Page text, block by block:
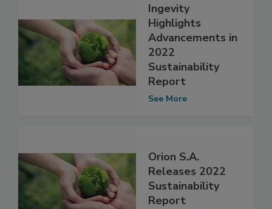
Ingevity
Highlights
Advancements in
2022
Sustainability
Report
See More
Orion S.A.
Releases 2022
Sustainability
Report